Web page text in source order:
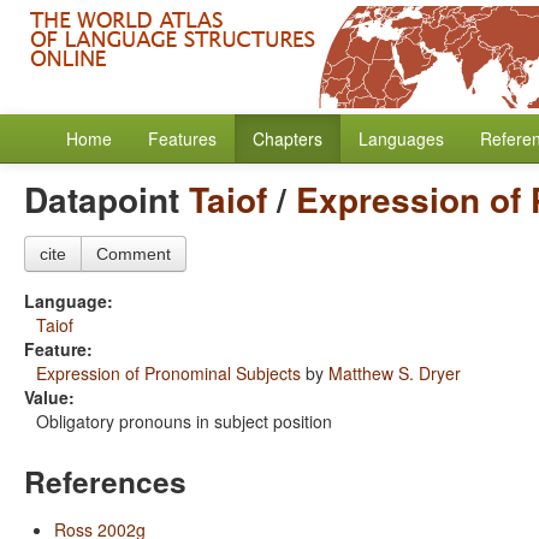
Home Features Chapters Languages
DatapointTaiof/ Expression of
cite Comment
Language:
Taiof
Feature:
Expression of Pronominal Subjects by Matthew S. Dryer
Value:
Obligatory pronouns in subject position
References
Ross 2002g